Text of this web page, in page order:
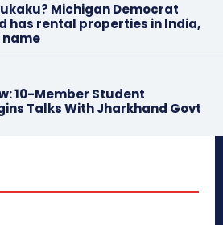
Michigan Democrat
has rental properties in India,
name
10-Member Student
Talks With Jharkhand Govt